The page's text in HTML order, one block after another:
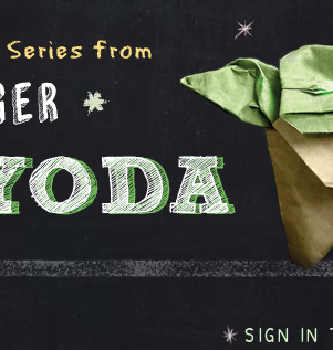
SIGN IN